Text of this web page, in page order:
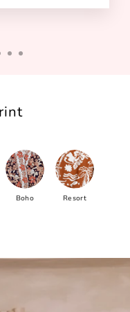
Boho Resort